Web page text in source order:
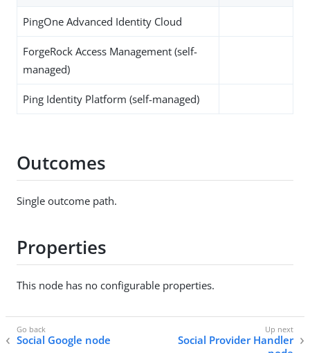
PingOne Advanced Identity Cloud
ForgeRock Access Management (self-
managed)
Ping Identity Platform (self-managed)
Outcomes
Single outcome path.
Properties
This node has no configurable properties.
Social Google node
Social Provider Handler